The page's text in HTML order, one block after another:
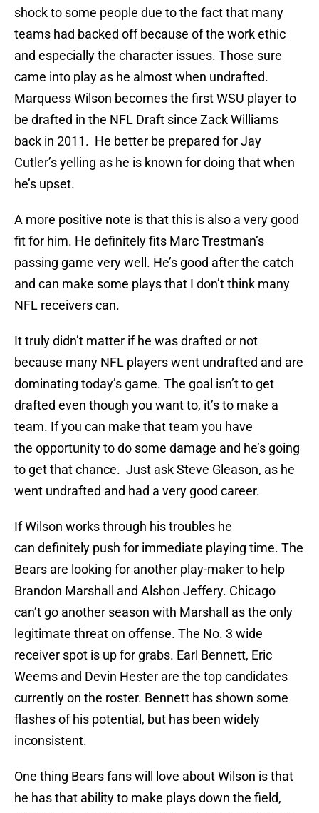
shock to some people due to the fact that many
teams had backed off because of the work ethic
and especially the character issues. Those sure
came into play as he almost when undrafted.
Marquess Wilson becomes the first WSU player to
be drafted in the NFL Draft since Zack Williams
back in 2011. He better be prepared for Jay
Cutler’s yelling as he is known for doing that when
he’s upset.
A more positive note is that this is also a very good
fit for him. He definitely fits Marc Trestman’s
passing game very well. He’s good after the catch
and can make some plays that I don’t think many
NFL receivers can.
It truly didn’t matter if he was drafted or not
because many NFL players went undrafted and are
dominating today’s game. The goal isn’t to get
drafted even though you want to, it’s to make a
team. If you can make that team you have
the opportunity to do some damage and he’s going
to get that chance. Just ask Steve Gleason, as he
went undrafted and had a very good career.
If Wilson works through his troubles he
can definitely push for immediate playing time. The
Bears are looking for another play-maker to help
Brandon Marshall and Alshon Jeffery. Chicago
can’t go another season with Marshall as the only
legitimate threat on offense. The No. 3 wide
receiver spot is up for grabs. Earl Bennett, Eric
Weems and Devin Hester are the top candidates
currently on the roster. Bennett has shown some
flashes of his potential, but has been widely
inconsistent.
One thing Bears fans will love about Wilson is that
he has that ability to make plays down the field,